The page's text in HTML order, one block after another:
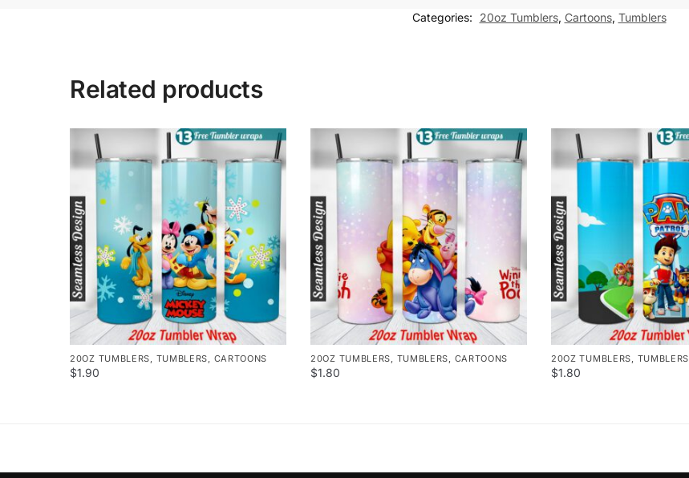
Categories: 20oz Tumblers, Cartoons, Tumblers
Related products
20OZ TUMBLERS, TUMBLERS, CARTOONS
$1.90
20OZ TUMBLERS, TUMBLERS, CARTOONS
$1.80
20OZ TUMBLERS, TUMBLERS
$1.80